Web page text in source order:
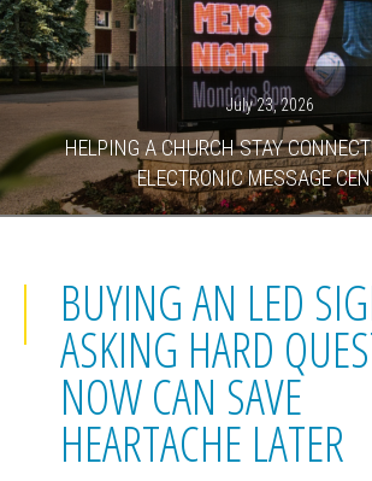
July 23, 2026
HELPING A CHURCH STAY
ELECTRONIC MESSAGE
BUYING AN LED
ASKING HARD
NOW CAN SAVE
HEARTACHE LATER